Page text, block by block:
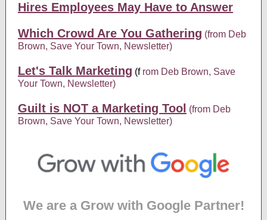
Hires Employees May Have to Answer
Which Crowd Are You Gathering (from Deb
Brown, Save Your Town, Newsletter)
Let's Talk Marketing (f rom Deb Brown, Save
Your Town, Newsletter)
Guilt is NOT a Marketing Tool
(from Deb
Brown, Save Your Town, Newsletter)
We are a Grow with Google Partner!